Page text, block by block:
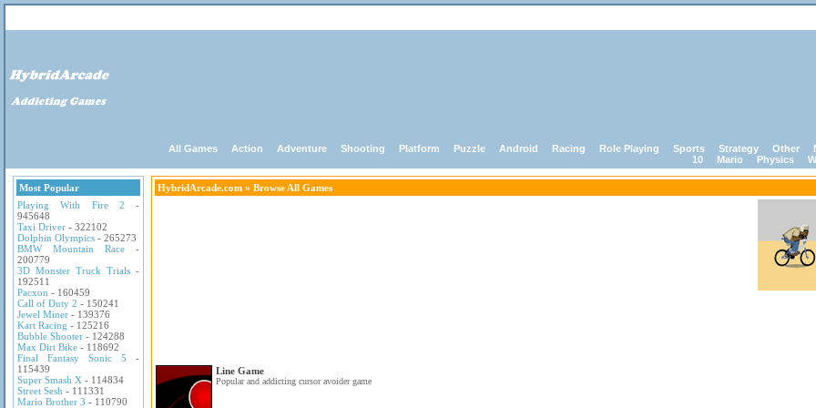
All Games Action Adventure Shooting Platform Puzzle Android Racing Role Playing Sports Strategy Other
10
Mario Physics
Most Popular
Playing With Fire 2 -
945648
Taxi Driver - 322102
Dolphin Olympics - 265273
BMW Mountain Race -
200779
3D Monster Truck Trials -
192511
Pacxon - 160459
Call of Duty 2 - 150241
Jewel Miner - 139376
Kart Racing - 125216
Bubble Shooter - 124288
Max Dirt Bike - 118692
Final Fantasy Sonic 5 -
115439
Super Smash X - 114834
Street Sesh - 111331
Mario Brother 3 - 110790
HybridArcade.com » Browse All Games
Line Game
Popular and addicting cursor avoider game